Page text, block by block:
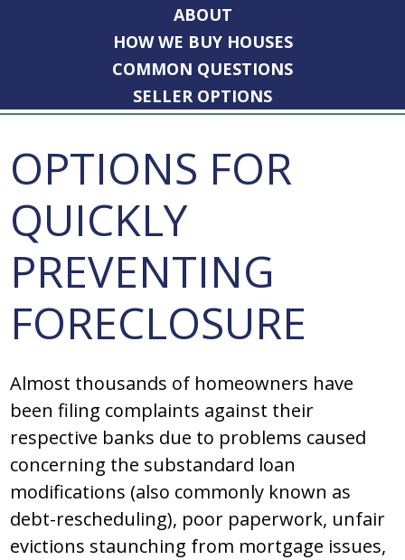
ABOUT
HOW WE BUY HOUSES
COMMON QUESTIONS
SELLER OPTIONS
OPTIONS FOR
QUICKLY
PREVENTING
FORECLOSURE
Almost thousands of homeowners have
been filing complaints against their
respective banks due to problems caused
concerning the substandard loan
modifications (also commonly known as
debt-rescheduling), poor paperwork, unfair
evictions staunching from mortgage issues,